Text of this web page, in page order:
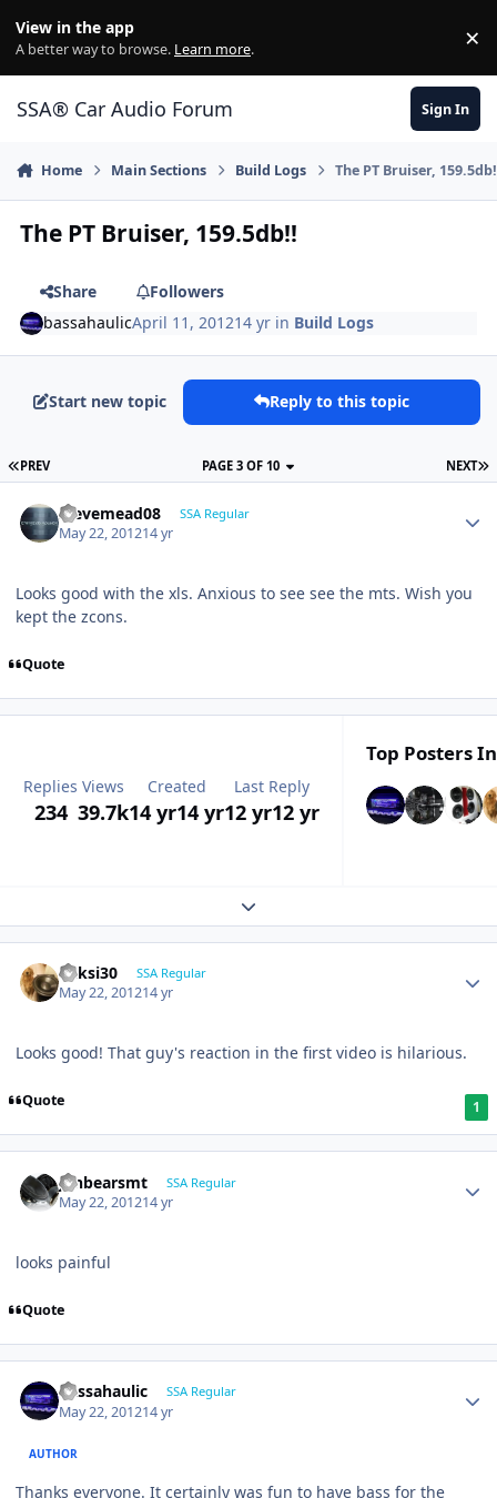
View in the app
A better way to browse. Learn more. ×
SSA® Car Audio Forum Sign In
Home Main Sections Build Logs The PT Bruiser,
The PT Bruiser, 159.5db!!
Share
Followers
bassahaulicApril 11, 201214 yr in Build Logs
Start new topic Reply to this topic
PREV NEXT
PAGE 3 OF 10
stevemead08 SSA Regular
May 22, 201214 yr
Looks good with the xls. Anxious to see see the mts. Wish you
kept the zcons.
Quote
Replies
234
Views
39.7k
Created
14 yr14 yr
Last Reply
12 yr12 yr
Top Posters
Expand topic overview
ricksi30 SSA Regular
May 22, 201214 yr
Looks good! That guy's reaction in the first video is hilarious.
Quote 1
jonbearsmt SSA Regular
May 22, 201214 yr
looks painful
Quote
bassahaulic SSA Regular
May 22, 201214 yr
AUTHOR
Thanks everyone. It certainly was fun to have bass for the